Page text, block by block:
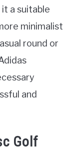
a suitable
minimalist
round or
and
Golf